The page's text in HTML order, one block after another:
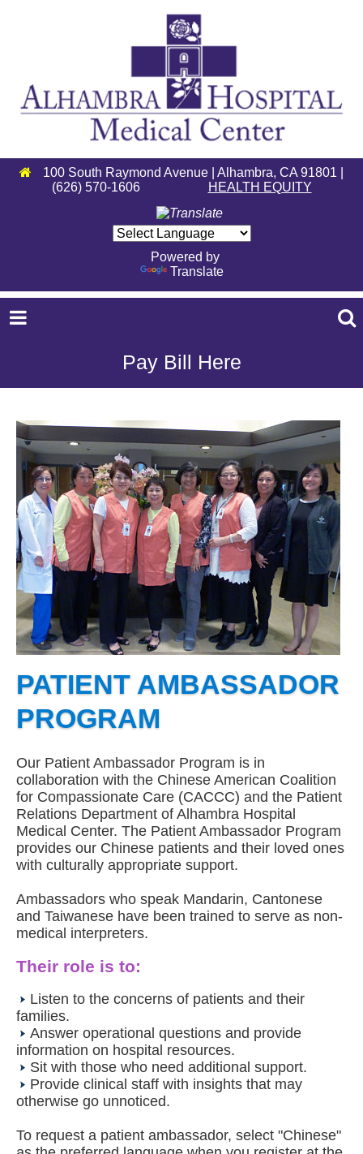
100 South Raymond Avenue | Alhambra, CA 91801 |
(626) 570-1606
HEALTH EQUITY
Powered by
Translate
Pay Bill Here
PATIENT AMBASSADOR
PROGRAM
Our Patient Ambassador Program is in
collaboration with the Chinese American Coalition
for Compassionate Care (CACCC) and the Patient
Relations Department of Alhambra Hospital
Medical Center. The Patient Ambassador Program
provides our Chinese patients and their loved ones
with culturally appropriate support.
Ambassadors who speak Mandarin, Cantonese
and Taiwanese have been trained to serve as non-
medical interpreters.
Their role is to:
Listen to the concerns of patients and their
families.
Answer operational questions and provide
information on hospital resources.
Sit with those who need additional support.
Provide clinical staff with insights that may
otherwise go unnoticed.
To request a patient ambassador, select "Chinese"